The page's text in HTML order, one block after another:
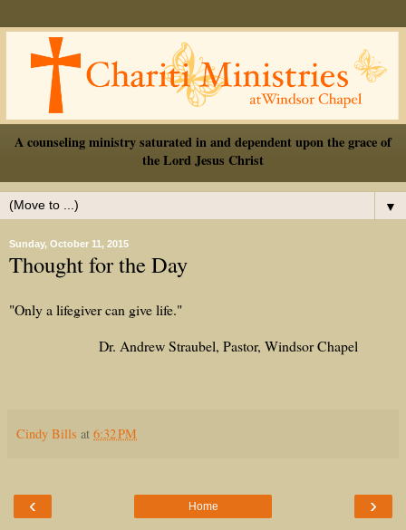
A counseling ministry saturated in and dependent upon the grace of
the Lord Jesus Christ
▼
Sunday, October 11, 2015
Thought for the Day
"Only a lifegiver can give life."
Dr. Andrew Straubel, Pastor, Windsor Chapel
Cindy Bills at 6:32 PM
‹ ›
Home